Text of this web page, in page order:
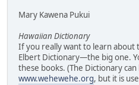
Mary Kawena Pukui
Hawaiian Dictionary
If you really want to learn about
Elbert Dictionary—the big one.
these books. (The Dictionary
www.wehewehe.org, but it is